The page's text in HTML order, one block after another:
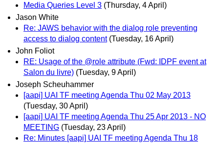
Media Queries Level 3 (Thursday, 4 April)
Jason White
Re: JAWS behavior with the dialog role preventing
access to dialog content (Tuesday, 16 April)
John Foliot
RE: Usage of the @role attribute (Fwd: IDPF event at
Salon du livre) (Tuesday, 9 April)
Joseph Scheuhammer
[aapi] UAI TF meeting Agenda Thu 02 May 2013
(Tuesday, 30 April)
[aapi] UAI TF meeting Agenda Thu 25 Apr 2013 - NO
MEETING (Tuesday, 23 April)
Re: Minutes [aapi] UAI TF meeting Agenda Thu 18